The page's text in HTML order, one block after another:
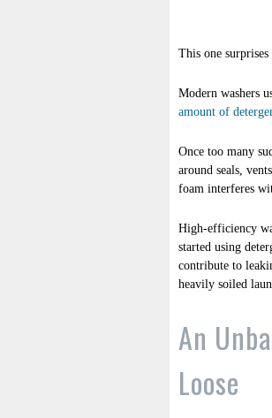
This one
Modern washers
amount of
Once too many
around seals,
foam interferes
High-efficiency
started using
contribute to
heavily soiled
An
Loose